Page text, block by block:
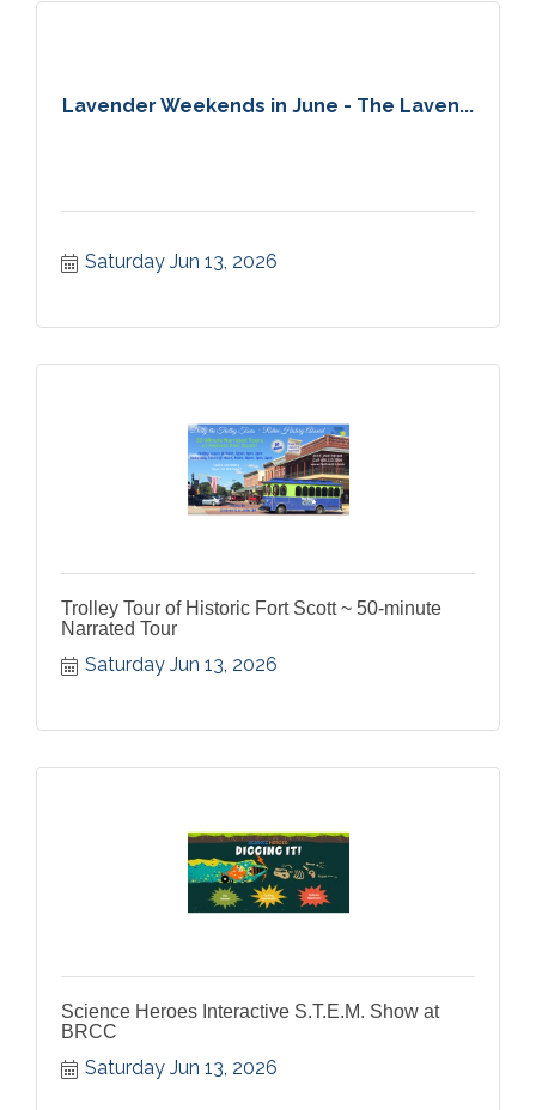
Lavender Weekends in June - The Laven...
Saturday Jun 13, 2026
Trolley Tour of Historic Fort Scott ~ 50-minute
Narrated Tour
Saturday Jun 13, 2026
Science Heroes Interactive S.T.E.M. Show at
BRCC
Saturday Jun 13, 2026